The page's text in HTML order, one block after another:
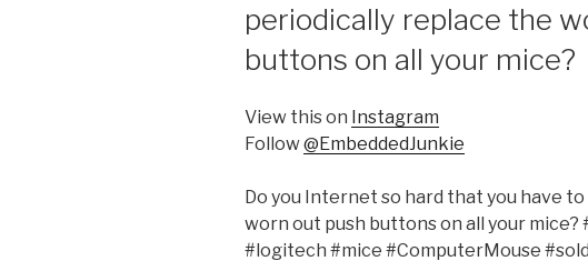
periodically replace the
buttons on all your mice?
View this on Instagram
Follow@EmbeddedJunkie
Do you Internet so hard that you have
worn out push buttons on all your
#logitech #mice #ComputerMouse